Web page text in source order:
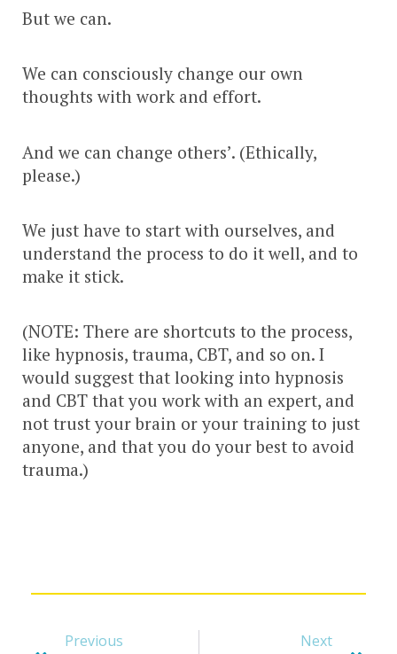
But we can.
We can consciously change our own
thoughts with work and effort.
And we can change others’. (Ethically,
please.)
We just have to start with ourselves, and
understand the process to do it well, and to
make it stick.
(NOTE: There are shortcuts to the process,
like hypnosis, trauma, CBT, and so on. I
would suggest that looking into hypnosis
and CBT that you work with an expert, and
not trust your brain or your training to just
anyone, and that you do your best to avoid
trauma.)
Previous Next